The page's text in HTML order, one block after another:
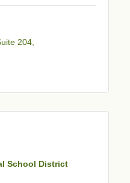
204
School District